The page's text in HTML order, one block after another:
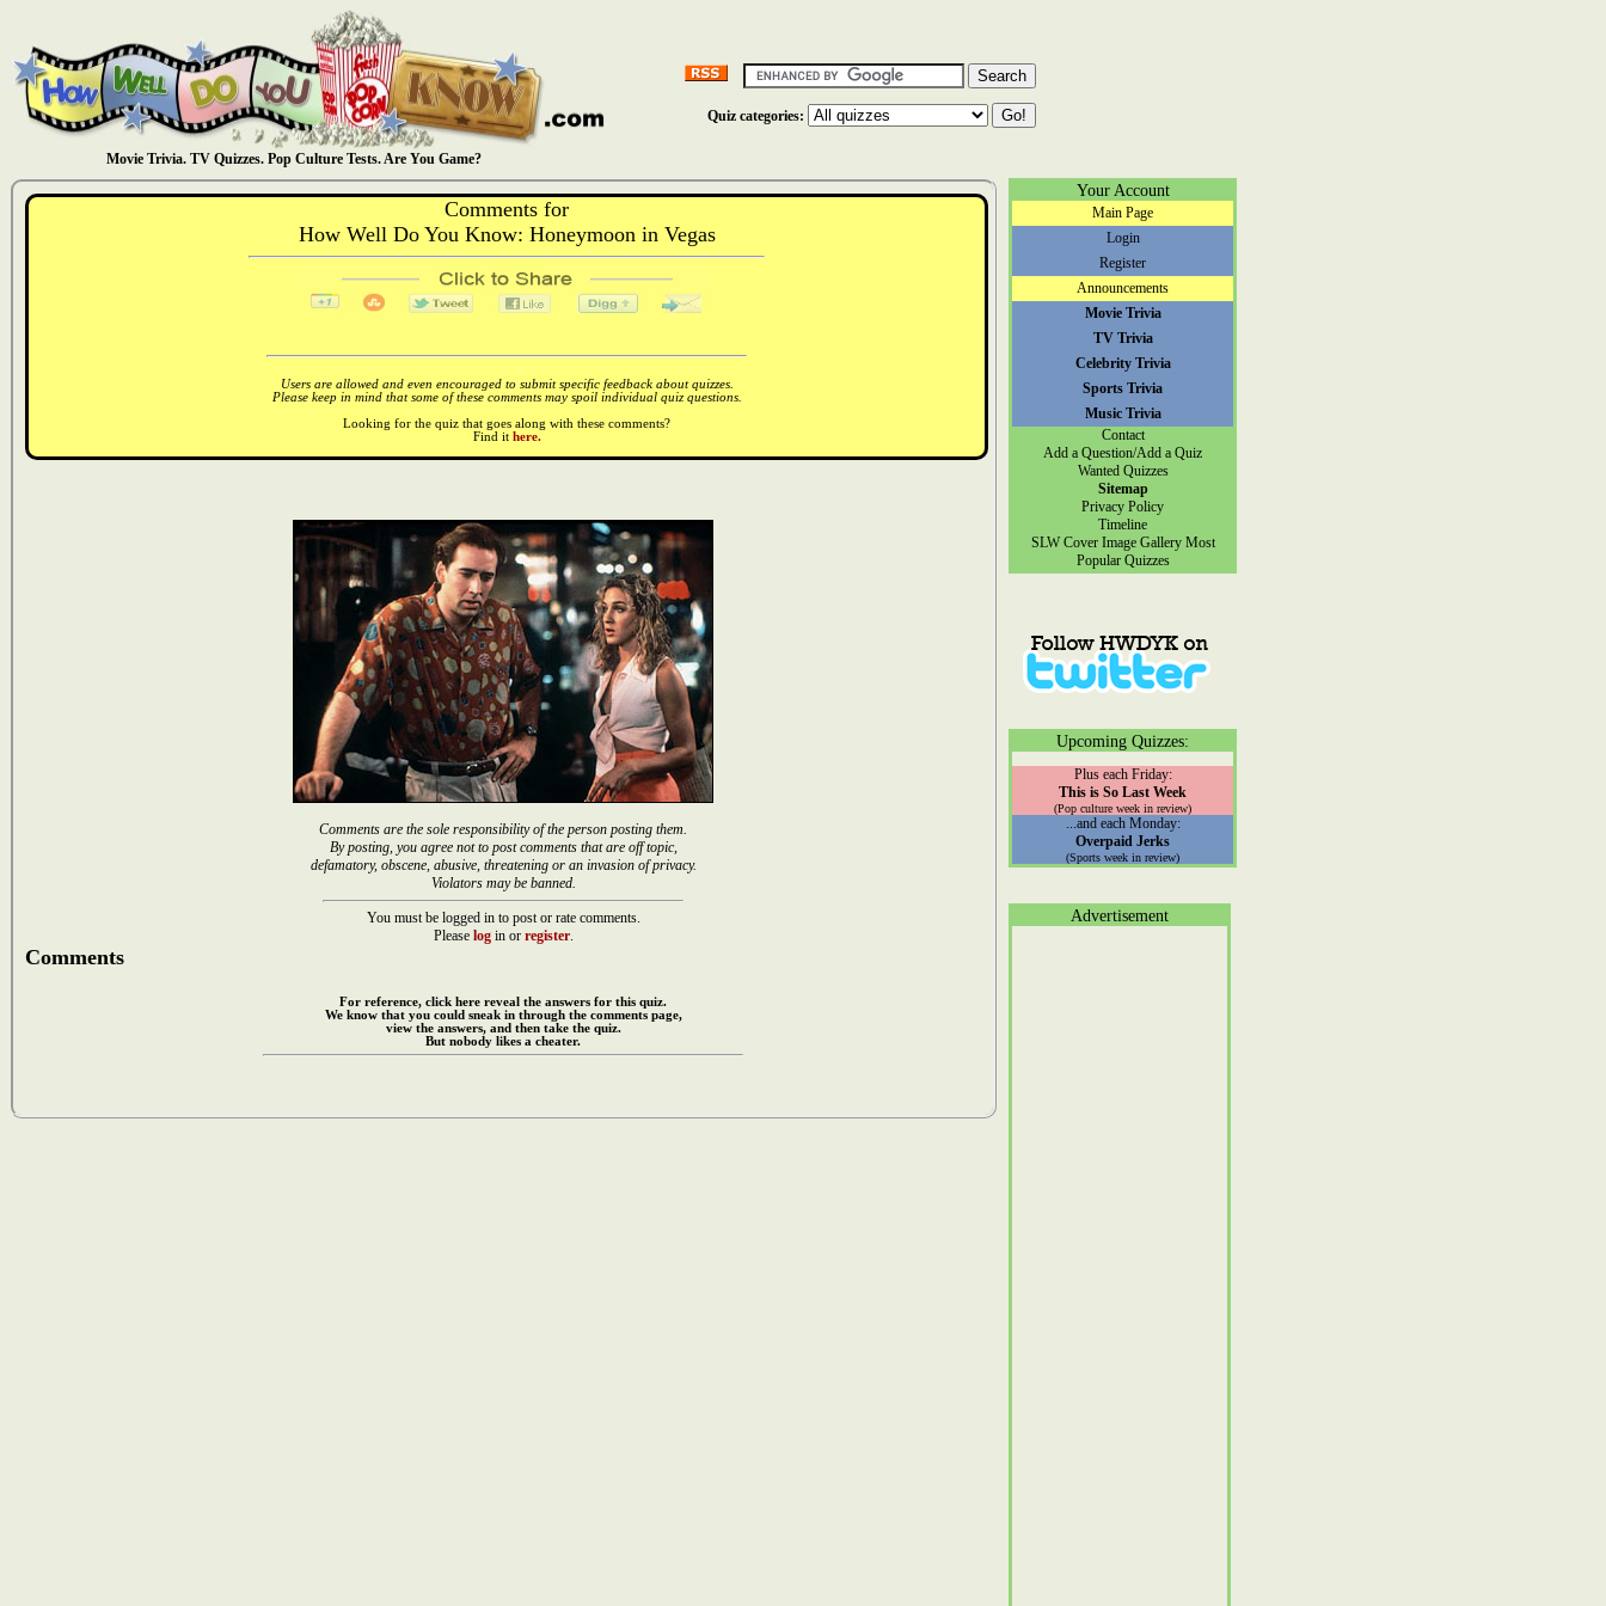
Movie Trivia. TV Quizzes. Pop Culture Tests. Are You Game?
Quiz categories:
Comments for
How Well Do You Know: Honeymoon in Vegas
Users are allowed and even encouraged to submit specific feedback about quizzes.
Please keep in mind that some of these comments may spoil individual quiz questions.
Looking for the quiz that goes along with these comments?
Find it here.
Comments are the sole responsibility of the person posting them.
By posting, you agree not to post comments that are off topic,
defamatory, obscene, abusive, threatening or an invasion of privacy.
Violators may be banned.
You must be logged in to post or rate comments.
Please login or register.
Comments
For reference, click here reveal the answers for this quiz.
We know that you could sneak in through the comments page,
view the answers, and then take the quiz.
But nobody likes a cheater.
Your Account
Main Page
Login
Register
Announcements
Movie Trivia
TV Trivia
Celebrity Trivia
Sports Trivia
Music Trivia
Contact
Add a Question/Add a Quiz
Wanted Quizzes
Sitemap
Privacy Policy
Timeline
SLW Cover Image Gallery Most
Popular Quizzes
Upcoming Quizzes:
Plus each Friday:
This is So Last Week
(Pop culture week in review)
...and each Monday:
Overpaid Jerks
(Sports week in review)
Advertisement